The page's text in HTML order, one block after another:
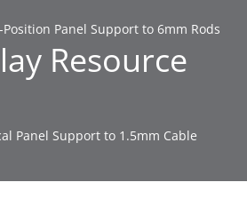
Panel Support to 6mm Rods
Resource
Panel Support to 1.5mm Cable